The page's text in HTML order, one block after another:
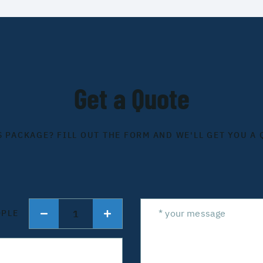
Get a Quote
FILL OUT THE FORM AND WE'LL GET YOU A
1